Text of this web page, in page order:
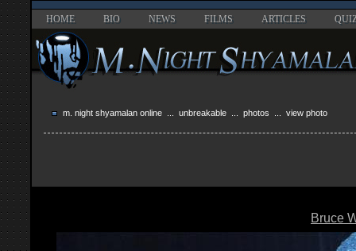
HOME BIO NEWS FILMS ARTICLES
m. night shyamalan online unbreakable photos ... view photo
Bruce